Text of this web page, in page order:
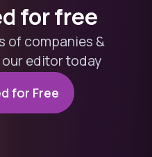
for free
of companies &
editor today
for Free